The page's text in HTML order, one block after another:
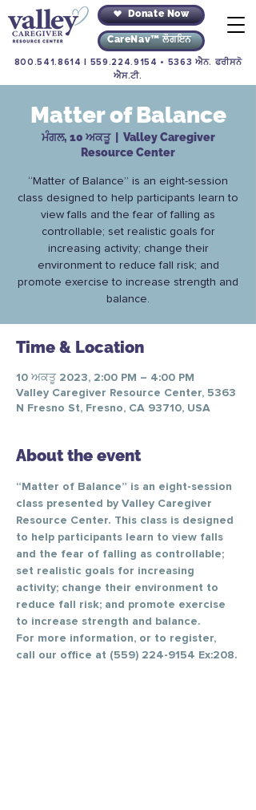
Donate Now
CareNav™ ਲੌਗਇਨ
800.541.8614 559.224.9154 • 5363 ਐਨ. ਫਰੀਸਨੋ
ਐਸ.ਟੀ.
Matter of Balance
ਮੰਗਲ, 10 ਅਕਤੂ
  |
Valley Caregiver
Resource Center
“Matter of Balance” is an eight-session
class designed to help participants learn to
view falls and the fear of falling as
controllable; set realistic goals for
increasing activity; change their
environment to reduce fall risk; and
promote exercise to increase strength and
balance.
Time & Location
10 ਅਕਤੂ 2023, 2:00 PM – 4:00 PM
Valley Caregiver Resource Center, 5363
N Fresno St, Fresno, CA 93710, USA
About the event
“Matter of Balance” is an eight-session
class presented by Valley Caregiver
Resource Center. This class is designed
to help participants learn to view falls
and the fear of falling as controllable;
set realistic goals for increasing
activity; change their environment to
reduce fall risk; and promote exercise
to increase strength and balance.
For more information, or to register,
call our office at (559) 224-9154 Ex:208.